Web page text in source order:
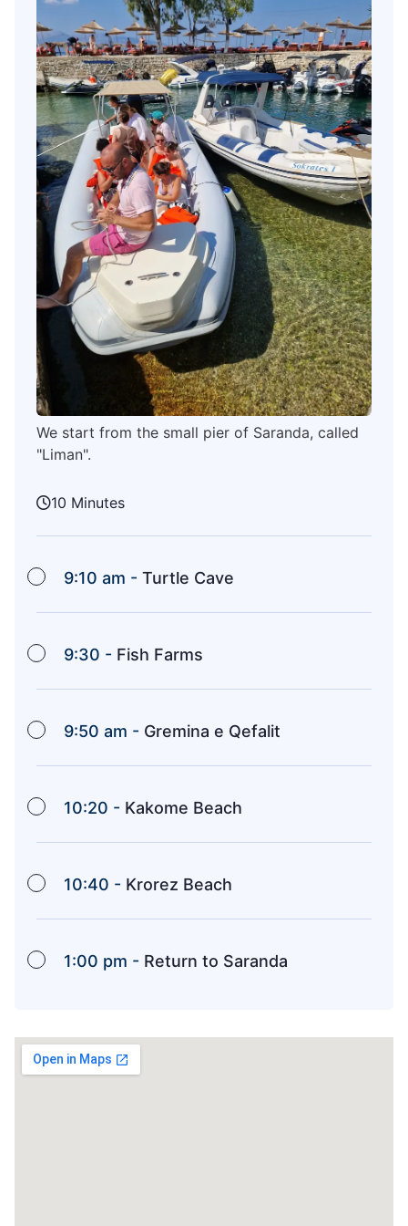
We start from the small pier of Saranda, called
"Liman".
10 Minutes
9:10 am - Turtle Cave
9:30 - Fish Farms
9:50 am - Gremina e Qefalit
10:20 - Kakome Beach
10:40 - Krorez Beach
1:00 pm - Return to Saranda